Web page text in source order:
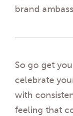
brand
So go get
celebrate
with
feeling that